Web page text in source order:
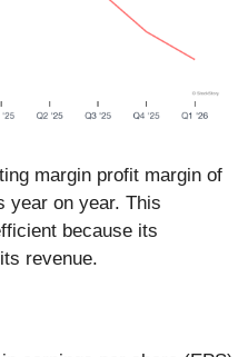
margin profit margin of
year on year. This
because its
revenue.